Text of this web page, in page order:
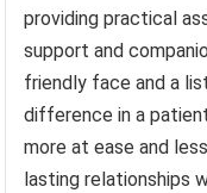
providing practical
support and
friendly face and a
difference in a
more at ease and
lasting relationships